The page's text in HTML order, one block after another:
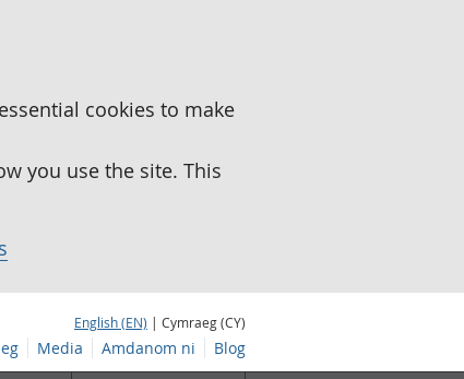
cookies to make
you use the site. This
English (EN) | Cymraeg (CY)
Media Amdanom ni Blog